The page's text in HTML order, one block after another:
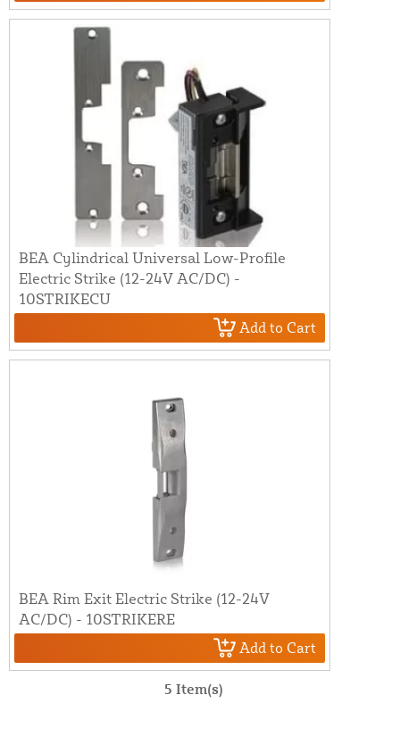
BEA Cylindrical Universal Low-Profile
Electric Strike (12-24V AC/DC) -
10STRIKECU
Add to Cart
BEA Rim Exit Electric Strike (12-24V
AC/DC) - 10STRIKERE
Add to Cart
5 Item(s)